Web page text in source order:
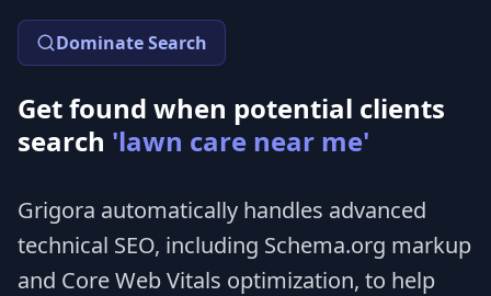
Dominate Search
Get found when potential clients
search 'lawn care near me'
Grigora automatically handles advanced
technical SEO, including Schema.org markup
and Core Web Vitals optimization, to help